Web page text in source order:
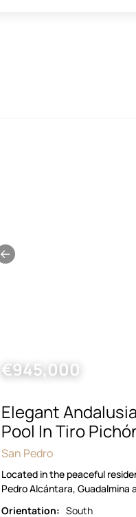
←
€945,000
Elegant
Pool In Tiro
San Pedro
Located in the peaceful
Pedro Alcántara, Guadalmina
Orientation: South